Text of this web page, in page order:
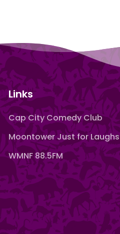
Links
Cap City Comedy Club
Moontower Just for Laughs
WMNF 88.5FM